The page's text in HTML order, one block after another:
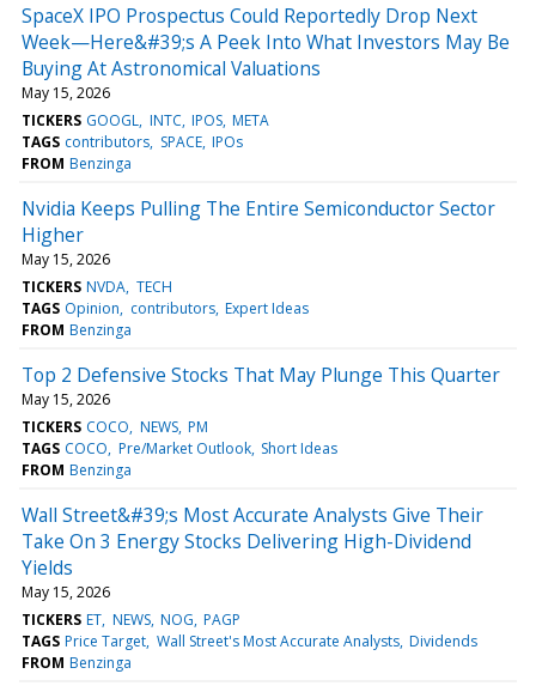
SpaceX IPO Prospectus Could Reportedly Drop Next
Week—Here&#39;s A Peek Into What Investors May Be
Buying At Astronomical Valuations
May 15, 2026
TICKERS GOOGL INTC IPOS META
TAGS contributors SPACE IPOs
FROM Benzinga
Nvidia Keeps Pulling The Entire Semiconductor Sector
Higher
May 15, 2026
TICKERS NVDA TECH
TAGS Opinion contributors Expert Ideas
FROM Benzinga
Top 2 Defensive Stocks That May Plunge This Quarter
May 15, 2026
TICKERS COCO NEWS PM
TAGS COCO Pre/Market Outlook Short Ideas
FROM Benzinga
Wall Street&#39;s Most Accurate Analysts Give Their
Take On 3 Energy Stocks Delivering High-Dividend
Yields
May 15, 2026
TICKERS ET NEWS NOG PAGP
TAGS Price Target Wall Street's Most Accurate Analysts Dividends
FROM Benzinga